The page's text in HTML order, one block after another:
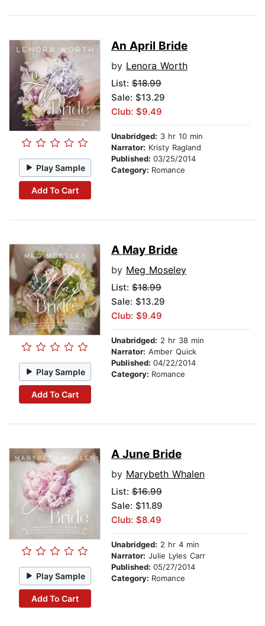
Play Sample
Add To Cart
An April Bride
by Lenora Worth
List: $18.99
Sale: $13.29
Club: $9.49
Unabridged: 3 hr 10 min
Narrator: Kristy Ragland
Published: 03/25/2014
Category: Romance
Play Sample
Add To Cart
A May Bride
by Meg Moseley
List: $18.99
Sale: $13.29
Club: $9.49
Unabridged: 2 hr 38 min
Narrator: Amber Quick
Published: 04/22/2014
Category: Romance
Play Sample
Add To Cart
A June Bride
by Marybeth Whalen
List: $16.99
Sale: $11.89
Club: $8.49
Unabridged: 2 hr 4 min
Narrator: Julie Lyles Carr
Published: 05/27/2014
Category: Romance